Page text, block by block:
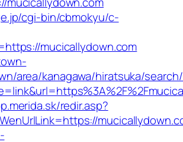
cgi-bin/cbmokyu/c-
mucicallydown.com
area/kanagawa/hiratsuka/
redir.asp?